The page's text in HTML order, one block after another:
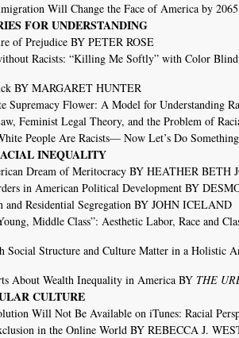
Will Change the Face of America by
FOR UNDERSTANDING
of Prejudice BY PETER ROSE
Racists: “Killing Me Softly” with Color
BY MARGARET HUNTER
Supremacy Flower: A Model for Understanding
Feminist Legal Theory, and the Problem of
People Are Racists— Now Let’s Do
INEQUALITY
Dream of Meritocracy BY HEATHER BETH
in American Political Development BY
Residential Segregation BY JOHN ICELAND
Middle Class”: Aesthetic Labor, Race and
Social Structure and Culture Matter in a
About Wealth Inequality in America BY THE
CULTURE
Will Not Be Available on iTunes: Racial
in the Online World BY REBECCA J.